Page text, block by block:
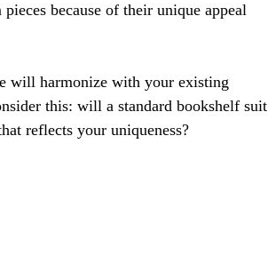
because of their unique appeal
will harmonize with your existing
this: will a standard bookshelf suit
reflects your uniqueness?